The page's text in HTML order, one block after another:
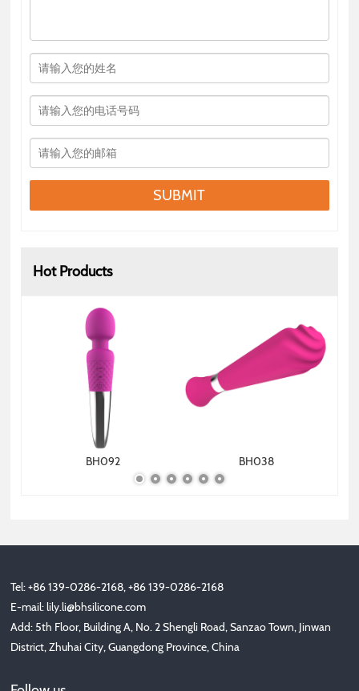
SUBMIT
Hot Products
BH092 BH038
Tel: +86 139-0286-2168, +86 139-0286-2168
E-mail:lily.li@bhsilicone.com
Add: 5th Floor, Building A, No. 2 Shengli Road, Sanzao Town, Jinwan
District, Zhuhai City, Guangdong Province, China